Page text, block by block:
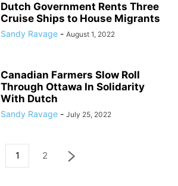
Dutch Government Rents Three
Cruise Ships to House Migrants
Sandy Ravage - August 1, 2022
Canadian Farmers Slow Roll
Through Ottawa In Solidarity
With Dutch
Sandy Ravage - July 25, 2022
1 2